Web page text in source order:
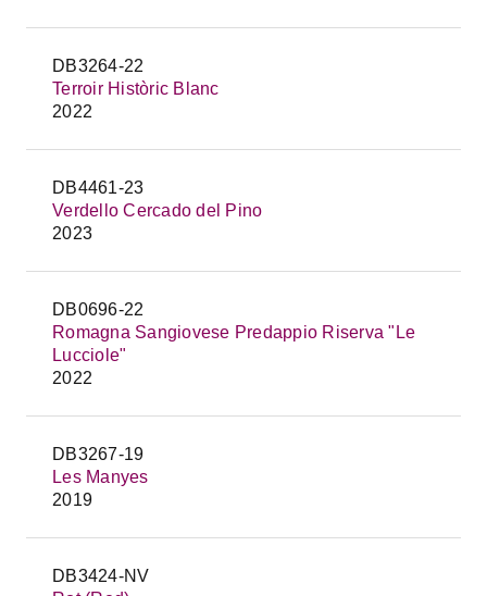
DB3264-22
Terroir Històric Blanc
2022
DB4461-23
Verdello Cercado del Pino
2023
DB0696-22
Romagna Sangiovese Predappio Riserva "Le
Lucciole"
2022
DB3267-19
Les Manyes
2019
DB3424-NV